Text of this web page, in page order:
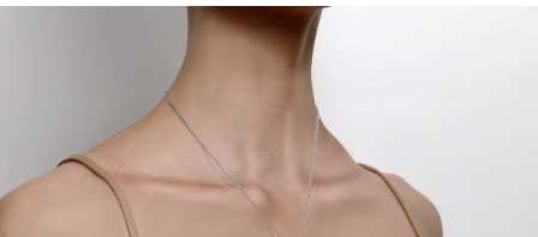
Chain Style Compatibility: Classic, Fine Linear Link, Heavy Rounded
Box, Narrow, Narrow Figaro, Narrow Flat Curb, Narrow Interlink,
Narrow Paperclip, Rounded Box
Dimensions are approximate. Products are sold by weight, not size.
Free insured shipping within the U.S.
this piece.